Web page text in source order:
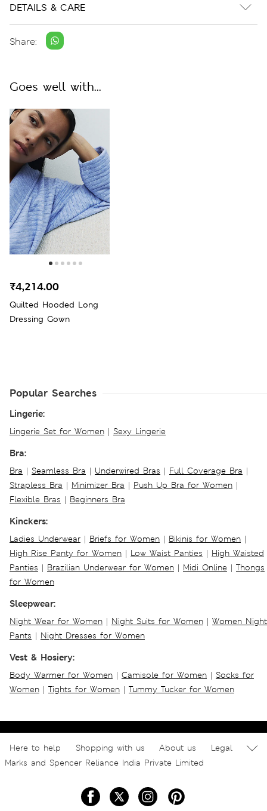
DETAILS & CARE
Share:
Goes well with...
Quilted Hooded Long
Dressing Gown
₹4,214.00
Popular Searches
Lingerie:
Lingerie Set for Women | Sexy Lingerie
Bra:
Bra | Seamless Bra | Underwired Bras | Full Coverage Bra |
Strapless Bra | Minimizer Bra | Push Up Bra for Women |
Flexible Bras | Beginners Bra
Kinckers:
Ladies Underwear | Briefs for Women | Bikinis for Women |
High Rise Panty for Women | Low Waist Panties | High Waisted
Panties | Brazilian Underwear for Women | Midi Online | Thongs
for Women
Sleepwear:
Night Wear for Women | Night Suits for Women | Women Night
Pants | Night Dresses for Women
Vest & Hosiery:
Body Warmer for Women | Camisole for Women | Socks for
Women | Tights for Women | Tummy Tucker for Women
Here to help Shopping with us About us
Legal
Marks and Spencer Reliance India Private Limited